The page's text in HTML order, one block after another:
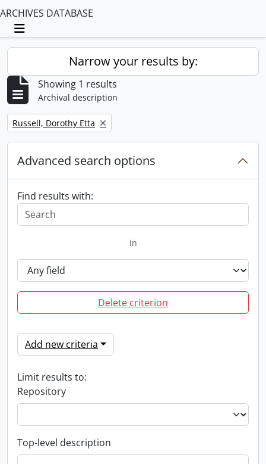
ARCHIVES DATABASE
Toggle navigation
Narrow your results by:
Showing 1 results
Archival description
Remove filter:
Russell, Dorothy Etta
Advanced search options
Find results with:
in
Delete criterion
Add new criteria
Limit results to:
Repository
Top-level description